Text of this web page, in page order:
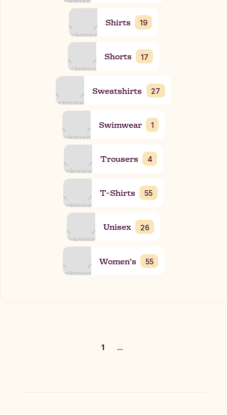
Shirts 19
Shorts 17
Sweatshirts 27
Swimwear 1
Trousers 4
T-Shirts 55
Unisex 26
Women’s 55
1 …